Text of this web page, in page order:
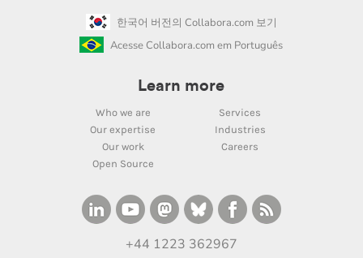
한국어 버전의 Collabora.com 보기
Acesse Collabora.com em Português
Learn more
Who we are
Services
Our expertise
Industries
Our work
Careers
Open Source
+44 1223 362967